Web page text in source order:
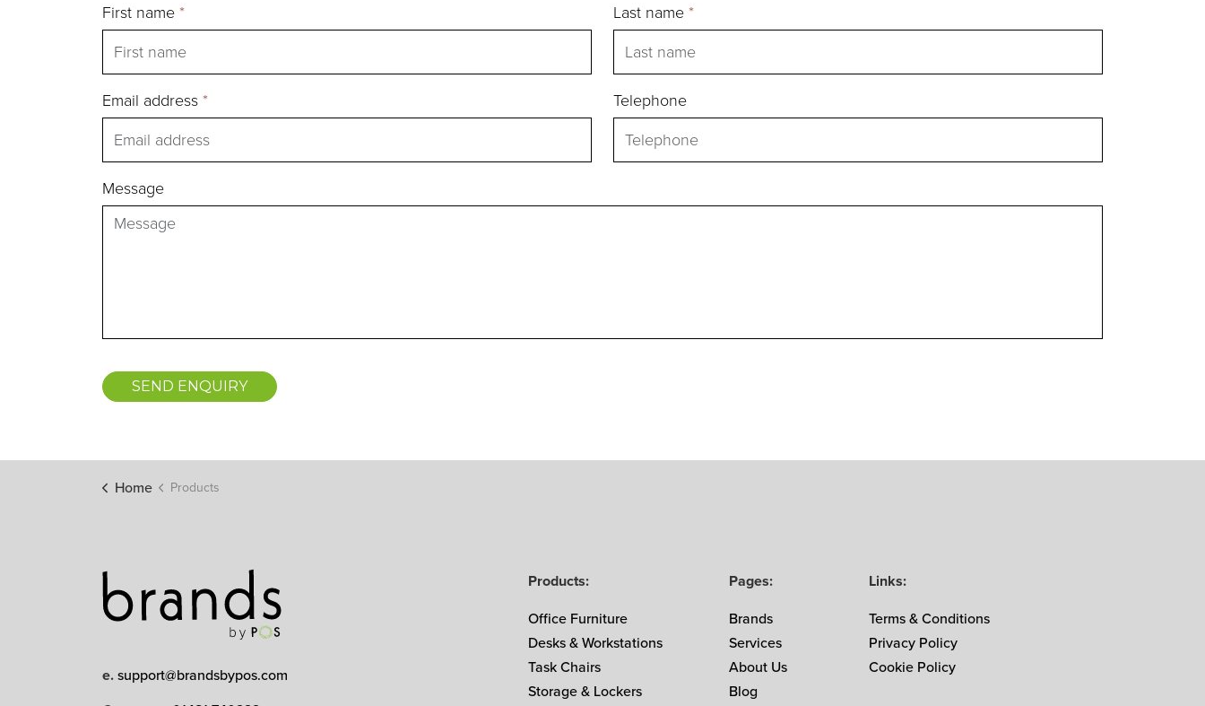
First name* Last name*
Email address* Telephone
Message
SEND ENQUIRY
Home Products
e.support@brandsbypos.com
Products:
Office Furniture
Desks & Workstations
Task Chairs
Storage & Lockers
Pages:
Brands
Services
About Us
Blog
Links:
Terms & Conditions
Privacy Policy
Cookie Policy